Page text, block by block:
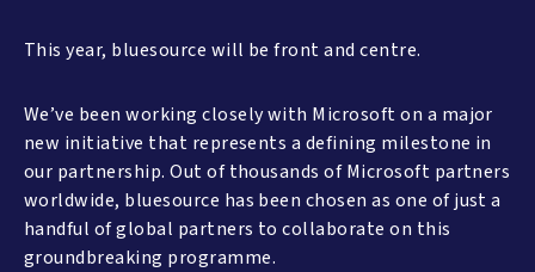
This year, bluesource will be front and centre.
We’ve been working closely with Microsoft on a major
new initiative that represents a defining milestone in
our partnership. Out of thousands of Microsoft partners
worldwide, bluesource has been chosen as one of just a
handful of global partners to collaborate on this
groundbreaking programme.